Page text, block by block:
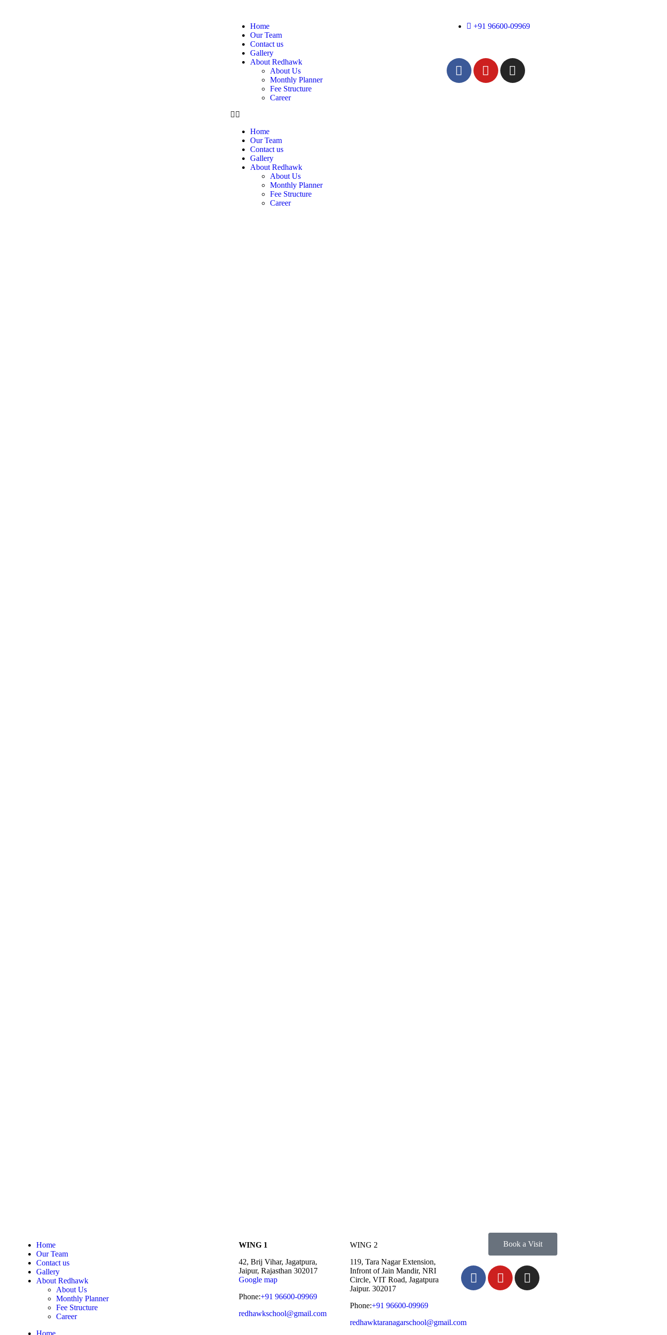
Home
Our Team
Contact us
Gallery
About Redhawk
About Us
Monthly Planner
Fee Structure
Career
Home
Our Team
Contact us
Gallery
About Redhawk
About Us
Monthly Planner
Fee Structure
Career
+91 96600-09969
Home
Our Team
Contact us
Gallery
About Redhawk
About Us
Monthly Planner
Fee Structure
Career
Home
WING 1
42, Brij Vihar, Jagatpura,
Jaipur, Rajasthan 302017
Google map
Phone:+91 96600-09969
redhawkschool@gmail.com
WING 2
119, Tara Nagar Extension,
Infront of Jain Mandir, NRI
Circle, VIT Road, Jagatpura
Jaipur. 302017
Phone:+91 96600-09969
redhawktaranagarschool@gmail.com
Book a Visit